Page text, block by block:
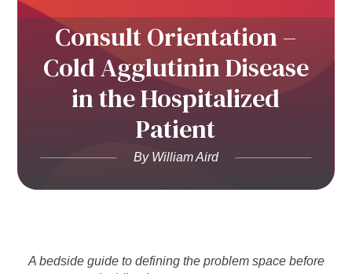
Consult Orientation –
Cold Agglutinin Disease
in the Hospitalized
Patient
By William Aird
A bedside guide to defining the problem space before